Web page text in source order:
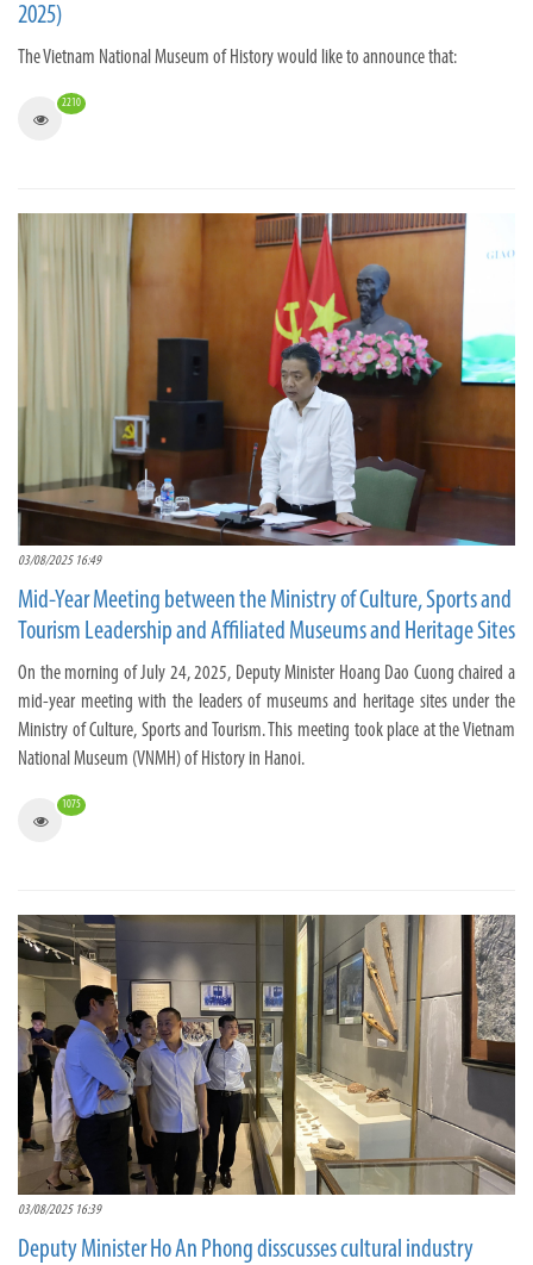
2025)
The Vietnam National Museum of History would like to announce that:
2210
03/08/2025 16:49
Mid-Year Meeting between the Ministry of Culture, Sports and
Tourism Leadership and Affiliated Museums and Heritage Sites
On the morning of July 24, 2025, Deputy Minister Hoang Dao Cuong chaired a
mid-year meeting with the leaders of museums and heritage sites under the
Ministry of Culture, Sports and Tourism. This meeting took place at the Vietnam
National Museum (VNMH) of History in Hanoi.
1075
03/08/2025 16:39
Deputy Minister Ho An Phong disscusses cultural industry